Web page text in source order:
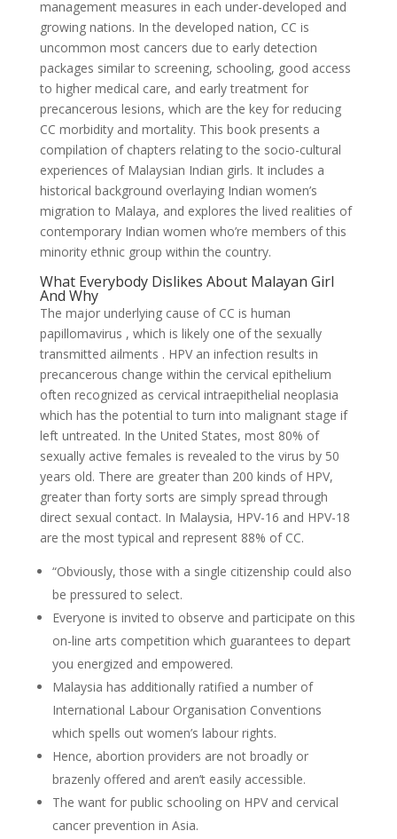
management measures in each under-developed and
growing nations. In the developed nation, CC is
uncommon most cancers due to early detection
packages similar to screening, schooling, good access
to higher medical care, and early treatment for
precancerous lesions, which are the key for reducing
CC morbidity and mortality. This book presents a
compilation of chapters relating to the socio-cultural
experiences of Malaysian Indian girls. It includes a
historical background overlaying Indian women’s
migration to Malaya, and explores the lived realities of
contemporary Indian women who’re members of this
minority ethnic group within the country.
What Everybody Dislikes About Malayan Girl
And Why
The major underlying cause of CC is human
papillomavirus , which is likely one of the sexually
transmitted ailments . HPV an infection results in
precancerous change within the cervical epithelium
often recognized as cervical intraepithelial neoplasia
which has the potential to turn into malignant stage if
left untreated. In the United States, most 80% of
sexually active females is revealed to the virus by 50
years old. There are greater than 200 kinds of HPV,
greater than forty sorts are simply spread through
direct sexual contact. In Malaysia, HPV-16 and HPV-18
are the most typical and represent 88% of CC.
“Obviously, those with a single citizenship could also
be pressured to select.
Everyone is invited to observe and participate on this
on-line arts competition which guarantees to depart
you energized and empowered.
Malaysia has additionally ratified a number of
International Labour Organisation Conventions
which spells out women’s labour rights.
Hence, abortion providers are not broadly or
brazenly offered and aren’t easily accessible.
The want for public schooling on HPV and cervical
cancer prevention in Asia.